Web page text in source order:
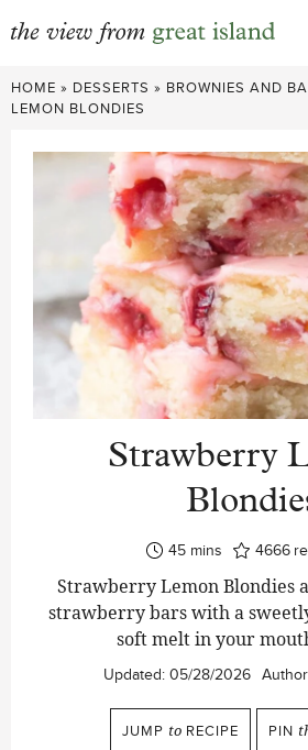
Skip
to
HOME » DESSERTS » BROWNIES AND
LEMON BLONDIES
Strawberry
45minutes
mins 4666
Strawberry Lemon Blondies
strawberry bars with a
soft melt in your
Updated: 05/28/2026
JUMP to RECIPE PIN